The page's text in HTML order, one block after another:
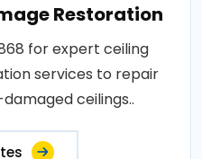
Restoration
for expert ceiling
services to repair
ceilings..